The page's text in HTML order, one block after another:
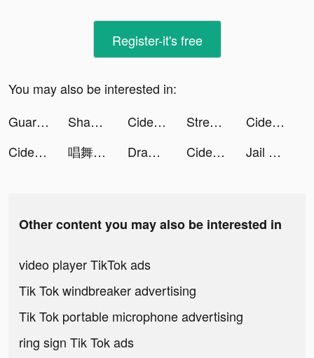
Register-it's free
You may also be interested in:
Guardians of Cloudia tiktok ads
Shadow Knight－Ninja Dark Soul tiktok ads Cider tiktok ads Streamer Life! tiktok ads
Cider tiktok ads
Cider tiktok ads
唱舞全明星II：偶像之約 tiktok ads Draw n Road tiktok ads Cider tiktok ads Jail Breaker: Sneak Out! tiktok ads
Other content you may also be interested in
video player TikTok ads
Tik Tok windbreaker advertising
Tik Tok portable microphone advertising
ring sign Tik Tok ads